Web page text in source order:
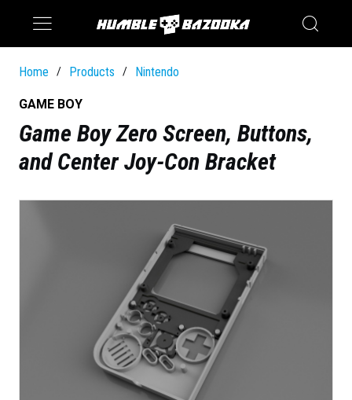
Saturn
Switch
Home / Products / Nintendo
GAME BOY
Game Boy Zero Screen, Buttons,
and Center Joy-Con Bracket